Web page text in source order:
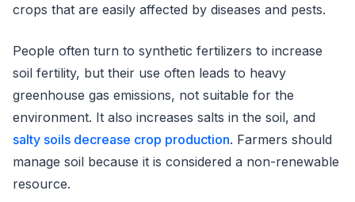
crops that are easily affected by diseases and pests.
People often turn to synthetic fertilizers to increase
soil fertility, but their use often leads to heavy
greenhouse gas emissions, not suitable for the
environment. It also increases salts in the soil, and
salty soils decrease crop production. Farmers should
manage soil because it is considered a non-renewable
resource.